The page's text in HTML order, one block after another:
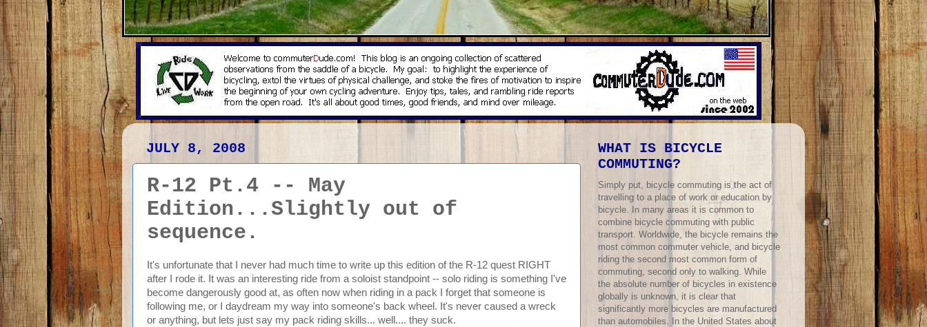
JULY 8, 2008
R-12 Pt.4 -- May
Edition...Slightly out of
sequence.
It's unfortunate that I never had much time to write up this edition of the R-12 quest RIGHT
after I rode it. It was an interesting ride from a soloist standpoint -- solo riding is something I've
become dangerously good at, as often now when riding in a pack I forget that someone is
following me, or I daydream my way into someone's back wheel. It's never caused a wreck
or anything, but lets just say my pack riding skills... well.... they suck.
WHAT IS BICYCLE
COMMUTING?
Simply put, bicycle commuting is the act of
travelling to a place of work or education by
bicycle. In many areas it is common to
combine bicycle commuting with public
transport. Worldwide, the bicycle remains the
most common commuter vehicle, and bicycle
riding the second most common form of
commuting, second only to walking. While
the absolute number of bicycles in existence
globally is unknown, it is clear that
significantly more bicycles are manufactured
than automobiles. In the United States about